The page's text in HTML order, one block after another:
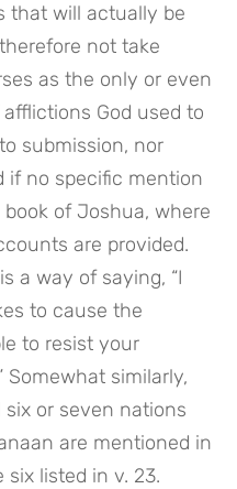
that will actually be
not take
as the only or even
God used to
submission, nor
if no specific mention
of Joshua, where
are provided.
a way of saying, “I
to cause the
to resist your
Somewhat similarly,
or seven nations
are mentioned in
listed in v. 23.